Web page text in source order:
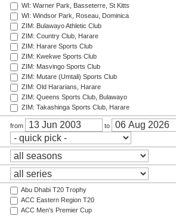
WI: Warner Park, Basseterre, St Kitts
WI: Windsor Park, Roseau, Dominica
ZIM: Bulawayo Athletic Club
ZIM: Country Club, Harare
ZIM: Harare Sports Club
ZIM: Kwekwe Sports Club
ZIM: Masvingo Sports Club
ZIM: Mutare (Umtali) Sports Club
ZIM: Old Hararians, Harare
ZIM: Queens Sports Club, Bulawayo
ZIM: Takashinga Sports Club, Harare
from to
Abu Dhabi T20 Trophy
ACC Eastern Region T20
ACC Men's Premier Cup